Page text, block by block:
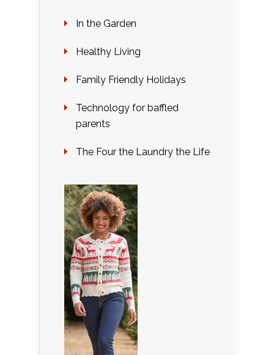
In the Garden
Healthy Living
Family Friendly Holidays
Technology for baffled
parents
The Four the Laundry the Life